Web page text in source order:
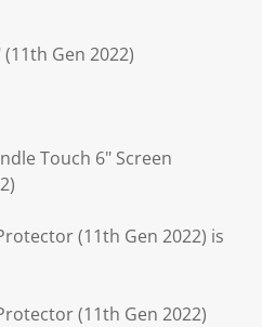
Gen 2022)
Touch 6" Screen
(11th Gen 2022) is
(11th Gen 2022)